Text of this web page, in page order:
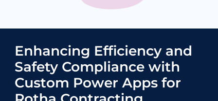
Enhancing Efficiency and
Safety Compliance with
Custom Power Apps for